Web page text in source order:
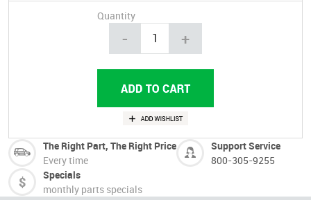
Quantity
- +
The Right Part, The Right Price
Every time
Support Service
800-305-9255
Specials
monthly parts specials